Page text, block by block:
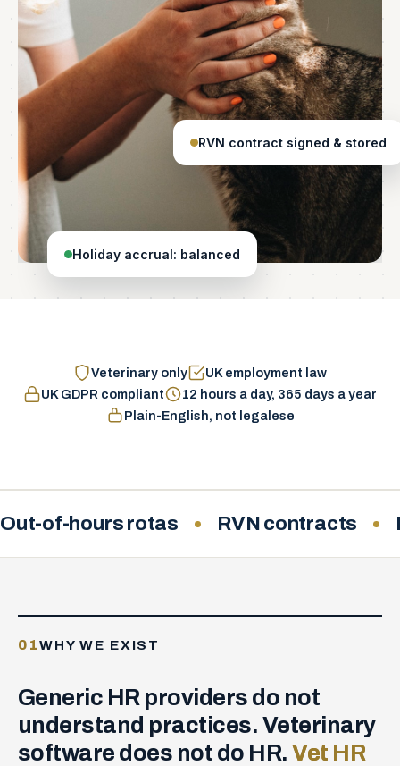
RVN contract signed & stored
Holiday accrual: balanced
Veterinary only
UK employment law
UK GDPR compliant
12 hours a day, 365 days a year
Plain-English, not legalese
Out-of-hours rotas RVN contracts
01WHY WE EXIST
Generic HR providers do not
understand practices. Veterinary
software does not do HR.Vet HR